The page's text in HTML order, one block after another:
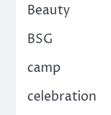
Beauty
BSG
camp
celebration